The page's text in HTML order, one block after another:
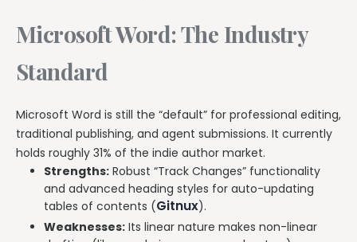
Microsoft Word: The Industry
Standard
Microsoft Word is still the “default” for professional editing,
traditional publishing, and agent submissions. It currently
holds roughly 31% of the indie author market.
Strengths: Robust “Track Changes” functionality
and advanced heading styles for auto-updating
tables of contents (Gitnux).
Weaknesses: Its linear nature makes non-linear